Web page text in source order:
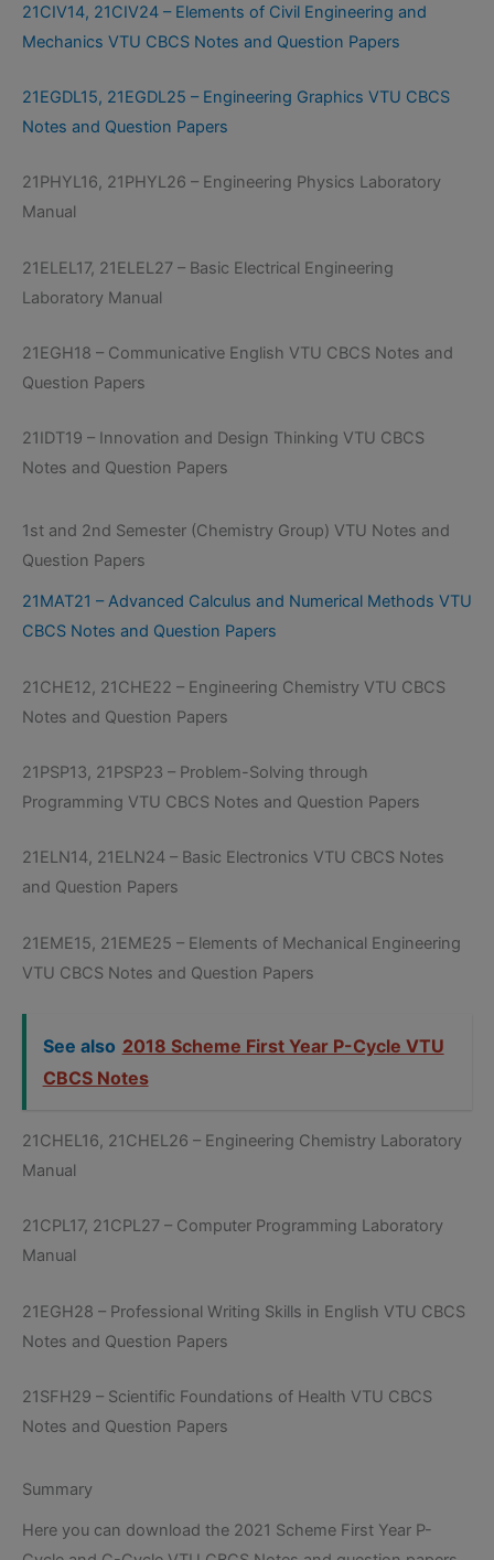
21CIV14, 21CIV24 – Elements of Civil Engineering and
Mechanics VTU CBCS Notes and Question Papers
21EGDL15, 21EGDL25 – Engineering Graphics VTU CBCS
Notes and Question Papers
21PHYL16, 21PHYL26 – Engineering Physics Laboratory
Manual
21ELEL17, 21ELEL27 – Basic Electrical Engineering
Laboratory Manual
21EGH18 – Communicative English VTU CBCS Notes and
Question Papers
21IDT19 – Innovation and Design Thinking VTU CBCS
Notes and Question Papers
1st and 2nd Semester (Chemistry Group) VTU Notes and
Question Papers
21MAT21 – Advanced Calculus and Numerical Methods VTU
CBCS Notes and Question Papers
21CHE12, 21CHE22 – Engineering Chemistry VTU CBCS
Notes and Question Papers
21PSP13, 21PSP23 – Problem-Solving through
Programming VTU CBCS Notes and Question Papers
21ELN14, 21ELN24 – Basic Electronics VTU CBCS Notes
and Question Papers
21EME15, 21EME25 – Elements of Mechanical Engineering
VTU CBCS Notes and Question Papers
See also 2018 Scheme First Year P-Cycle VTU
CBCS Notes
21CHEL16, 21CHEL26 – Engineering Chemistry Laboratory
Manual
21CPL17, 21CPL27 – Computer Programming Laboratory
Manual
21EGH28 – Professional Writing Skills in English VTU CBCS
Notes and Question Papers
21SFH29 – Scientific Foundations of Health VTU CBCS
Notes and Question Papers
Summary
Here you can download the 2021 Scheme First Year P-